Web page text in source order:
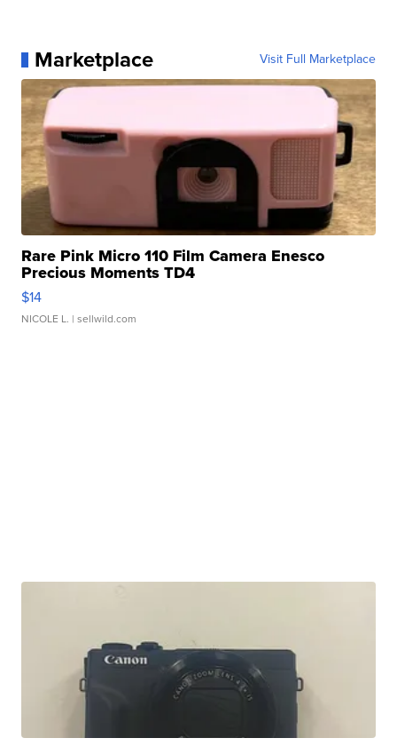
Marketplace Visit Full Marketplace
Rare Pink Micro 110 Film Camera Enesco
Precious Moments TD4
$14
NICOLE L. | sellwild.com